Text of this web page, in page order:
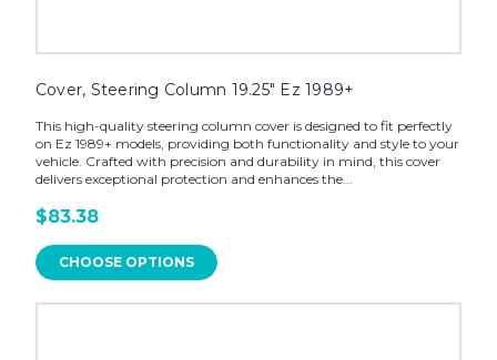
Cover, Steering Column 19.25" Ez 1989+
This high-quality steering column cover is designed to fit perfectly
on Ez 1989+ models, providing both functionality and style to your
vehicle. Crafted with precision and durability in mind, this cover
delivers exceptional protection and enhances the...
$83.38
CHOOSE OPTIONS